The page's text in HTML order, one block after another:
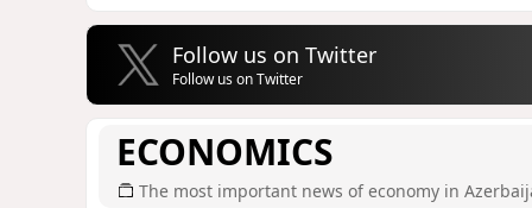
Follow us on Twitter
Follow us on Twitter
ECONOMICS
The most important news of economy in